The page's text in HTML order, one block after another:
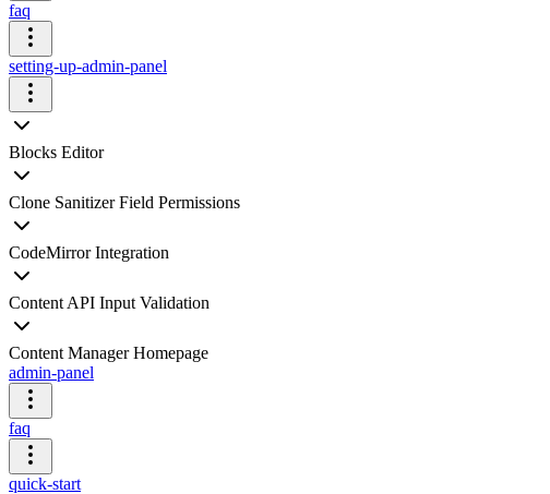
faq
setting-up-admin-panel
Blocks Editor
Clone Sanitizer Field Permissions
CodeMirror Integration
Content API Input Validation
Content Manager Homepage
admin-panel
faq
quick-start